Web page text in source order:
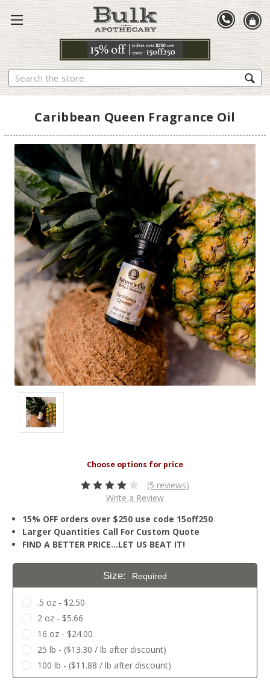
Search
Caribbean Queen Fragrance Oil
(5 reviews)
Write a Review
15% OFF orders over $250 use code 15off250
Larger Quantities Call For Custom Quote
FIND A BETTER PRICE…LET US BEAT IT!
Size: Required
.5 oz - $2.50
2 oz - $5.66
16 oz - $24.00
25 lb - ($13.30 / lb after discount)
100 lb - ($11.88 / lb after discount)